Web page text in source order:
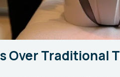
Over Traditional